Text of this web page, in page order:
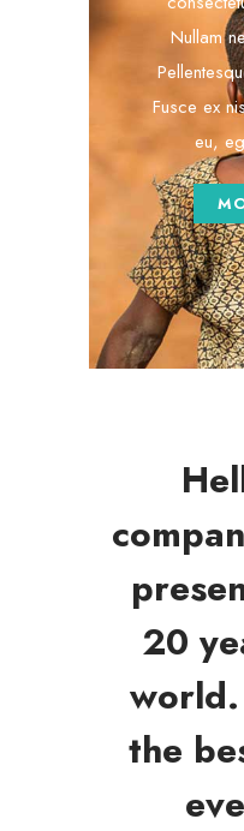
Nullam
Fusce ex
eu,
20
the